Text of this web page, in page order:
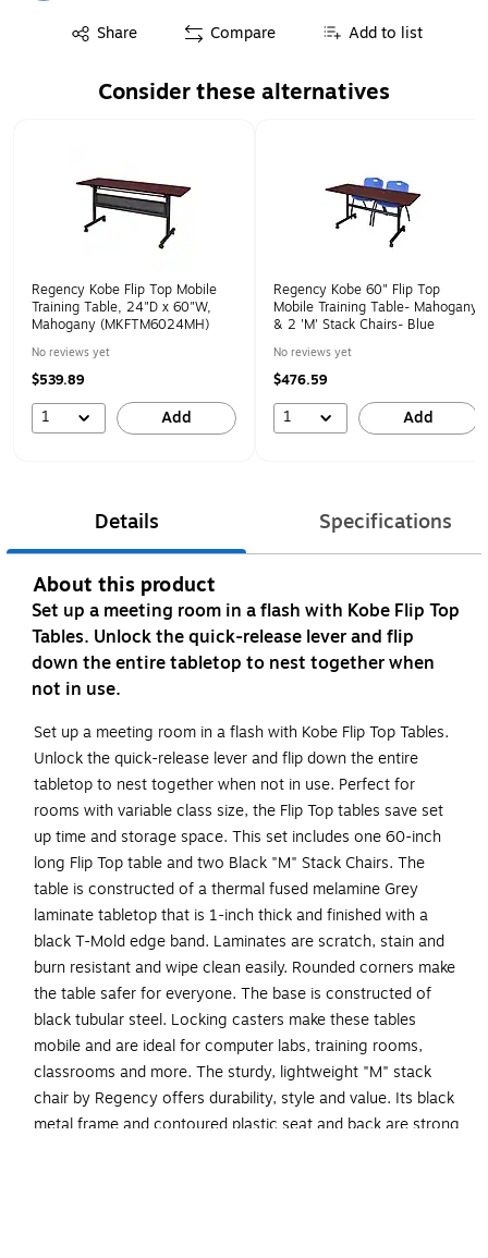
Share
Exited tooltip Compare Add to list
Consider these alternatives
Regency Kobe Flip Top Mobile
Training Table, 24"D x 60"W,
Mahogany (MKFTM6024MH)
No reviews yet
$539.89
1 Add
Regency Kobe 60" Flip Top
Mobile Training Table- Mahogany
& 2 'M' Stack Chairs- Blue
No reviews yet
$476.59
1 Add
Details Specifications
About this product
Set up a meeting room in a flash with Kobe Flip Top
Tables. Unlock the quick-release lever and flip
down the entire tabletop to nest together when
not in use.
Set up a meeting room in a flash with Kobe Flip Top Tables.
Unlock the quick-release lever and flip down the entire
tabletop to nest together when not in use. Perfect for
rooms with variable class size, the Flip Top tables save set
up time and storage space. This set includes one 60-inch
long Flip Top table and two Black "M" Stack Chairs. The
table is constructed of a thermal fused melamine Grey
laminate tabletop that is 1-inch thick and finished with a
black T-Mold edge band. Laminates are scratch, stain and
burn resistant and wipe clean easily. Rounded corners make
the table safer for everyone. The base is constructed of
black tubular steel. Locking casters make these tables
mobile and are ideal for computer labs, training rooms,
classrooms and more. The sturdy, lightweight "M" stack
chair by Regency offers durability, style and value. Its black
metal frame and contoured plastic seat and back are strong